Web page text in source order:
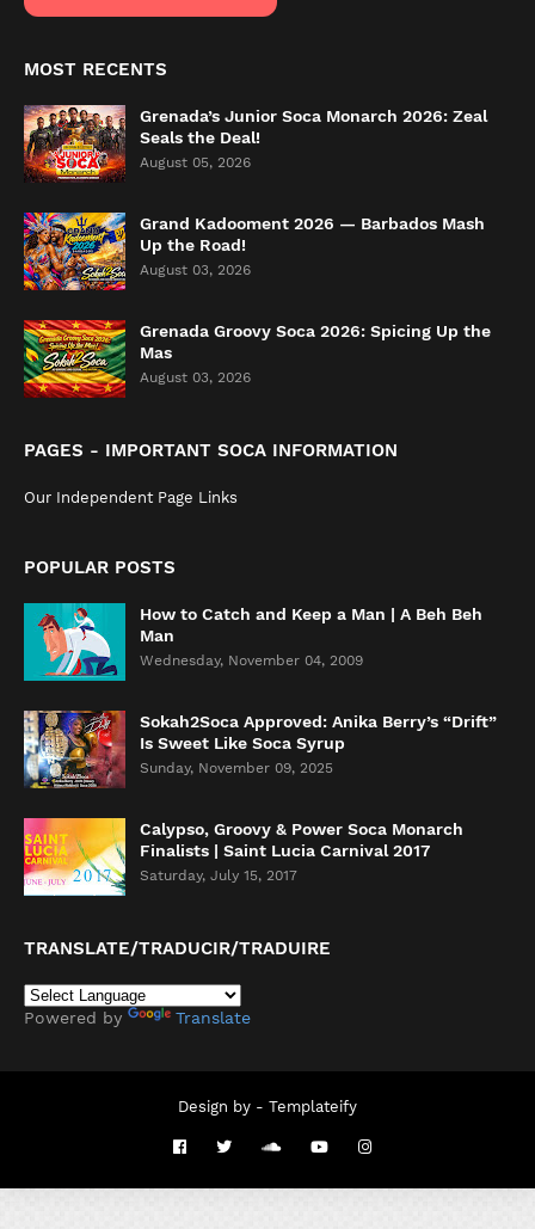
MOST RECENTS
Grenada’s Junior Soca Monarch 2026: Zeal
Seals the Deal!
August 05, 2026
Grand Kadooment 2026 — Barbados Mash
Up the Road!
August 03, 2026
Grenada Groovy Soca 2026: Spicing Up the
Mas
August 03, 2026
PAGES - IMPORTANT SOCA INFORMATION
Our Independent Page Links
POPULAR POSTS
How to Catch and Keep a Man | A Beh Beh
Man
Wednesday, November 04, 2009
Sokah2Soca Approved: Anika Berry’s “Drift”
Is Sweet Like Soca Syrup
Sunday, November 09, 2025
Calypso, Groovy & Power Soca Monarch
Finalists | Saint Lucia Carnival 2017
Saturday, July 15, 2017
TRANSLATE/TRADUCIR/TRADUIRE
Powered by Translate
Design by - Templateify